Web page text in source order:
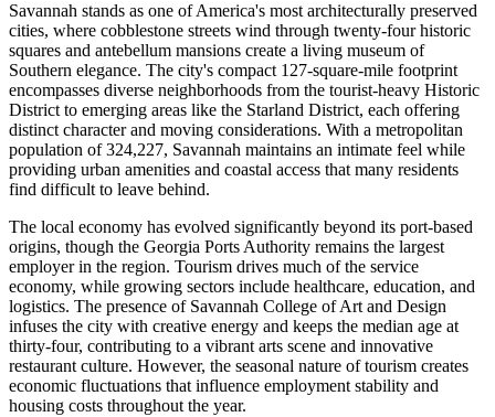
Savannah stands as one of America's most architecturally preserved
cities, where cobblestone streets wind through twenty-four historic
squares and antebellum mansions create a living museum of
Southern elegance. The city's compact 127-square-mile footprint
encompasses diverse neighborhoods from the tourist-heavy Historic
District to emerging areas like the Starland District, each offering
distinct character and moving considerations. With a metropolitan
population of 324,227, Savannah maintains an intimate feel while
providing urban amenities and coastal access that many residents
find difficult to leave behind.
The local economy has evolved significantly beyond its port-based
origins, though the Georgia Ports Authority remains the largest
employer in the region. Tourism drives much of the service
economy, while growing sectors include healthcare, education, and
logistics. The presence of Savannah College of Art and Design
infuses the city with creative energy and keeps the median age at
thirty-four, contributing to a vibrant arts scene and innovative
restaurant culture. However, the seasonal nature of tourism creates
economic fluctuations that influence employment stability and
housing costs throughout the year.